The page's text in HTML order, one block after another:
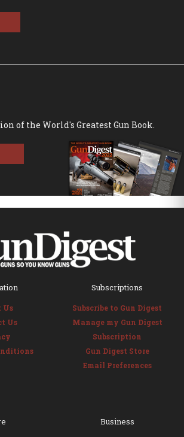
of the World's Greatest Gun Book.
Us
Us
Subscriptions
Subscribe to Gun Digest
Manage my Gun Digest
Subscription
Gun Digest Store
Email Preferences
Business